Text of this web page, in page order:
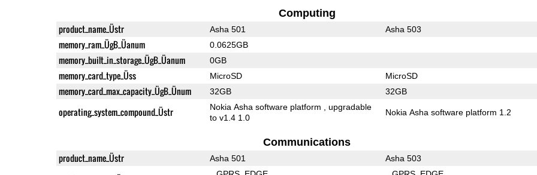
Computing
product_name_Üstr Asha 501 Asha 503
memory_ram_ÜgB_Üanum 0.0625GB
memory_built_in_storage_ÜgB_Üanum 0GB
memory_card_type_Üss MicroSD MicroSD
memory_card_max_capacity_ÜgB_Ünum 32GB 32GB
operating_system_compound_Üstr
Nokia Asha software platform , upgradable
to v1.4 1.0
Nokia Asha software platform 1.2
Communications
product_name_Üstr Asha 501 Asha 503